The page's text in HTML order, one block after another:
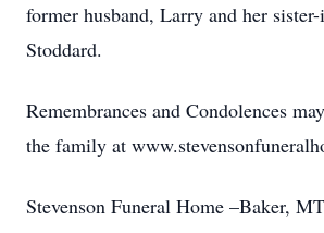
former husband, Larry and her
Stoddard.
Remembrances and Condolences
the family at
Stevenson Funeral Home –Baker, MT